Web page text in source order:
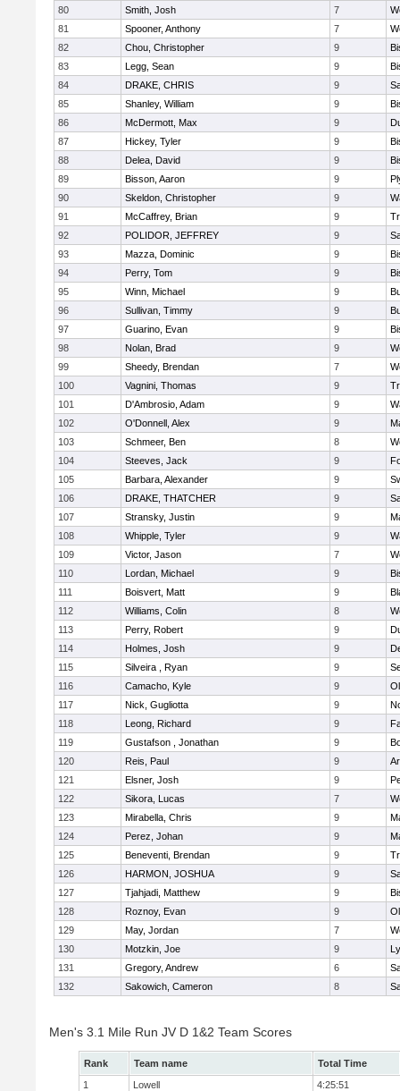
80
Smith, Josh 7
81
Spooner, Anthony 7
82
Chou, Christopher 9
83
Legg, Sean 9
84
DRAKE, CHRIS 9
85
Shanley, William 9
86
McDermott, Max 9
87
Hickey, Tyler 9
88
Delea, David 9
89
Bisson, Aaron 9
90
Skeldon, Christopher 9
91
McCaffrey, Brian 9
92
POLIDOR, JEFFREY 9
93
Mazza, Dominic 9
94
Perry, Tom 9
95
Winn, Michael 9
96
Sullivan, Timmy 9
97
Guarino, Evan 9
98
Nolan, Brad 9
99
Sheedy, Brendan 7
100
Vagnini, Thomas 9
101
D'Ambrosio, Adam 9
102
O'Donnell, Alex 9
103
Schmeer, Ben 8
104
Steeves, Jack 9
105
Barbara, Alexander 9
106
DRAKE, THATCHER 9
107
Stransky, Justin 9
108
Whipple, Tyler 9
109
Victor, Jason 7
110
Lordan, Michael 9
111
Boisvert, Matt 9
112
Williams, Colin 8
113
Perry, Robert 9
114
Holmes, Josh 9
115
Silveira , Ryan 9
116
Camacho, Kyle 9
117
Nick, Gugliotta 9
118
Leong, Richard 9
119
Gustafson , Jonathan 9
120
Reis, Paul 9
121
Elsner, Josh 9
122
Sikora, Lucas 7
123
Mirabella, Chris 9
124
Perez, Johan 9
125
Beneventi, Brendan 9
126
HARMON, JOSHUA 9
127
Tjahjadi, Matthew 9
128
Roznoy, Evan 9
129
May, Jordan 7
130
Motzkin, Joe 9
131
Gregory, Andrew 6
132
Sakowich, Cameron 8
Men's 3.1 Mile Run JV D 1&2 Team Scores
Rank Team name
Total Time
1
Lowell 4:25:51